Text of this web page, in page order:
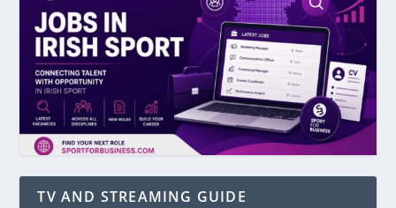
TV AND STREAMING GUIDE